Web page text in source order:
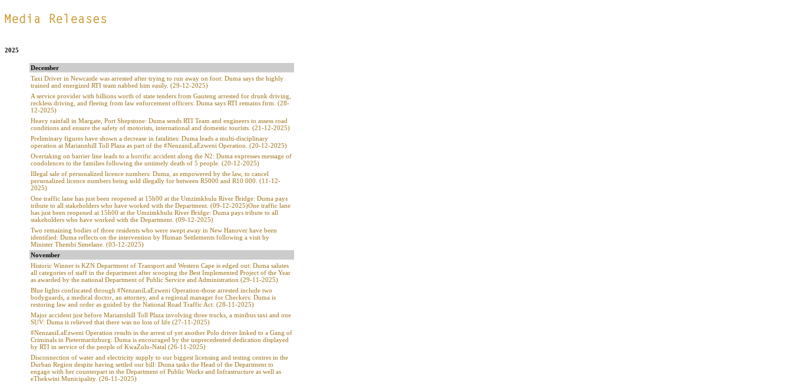
2025
December
Taxi Driver in Newcastle was arrested after trying to run away on foot: Duma says the highly
trained and energized RTI team nabbed him easily. (29-12-2025)
A service provider with billions worth of state tenders from Gauteng arrested for drunk driving,
reckless driving, and fleeing from law enforcement officers: Duma says RTI remains firm. (28-
12-2025)
Heavy rainfall in Margate, Port Shepstone: Duma sends RTI Team and engineers to assess road
conditions and ensure the safety of motorists, international and domestic tourists. (21-12-2025)
Preliminary figures have shown a decrease in fatalities: Duma leads a multi-disciplinary
operation at Mariannhill Toll Plaza as part of the #NenzaniLaEzweni Operation. (20-12-2025)
Overtaking on barrier line leads to a horrific accident along the N2: Duma expresses message of
condolences to the families following the untimely death of 5 people. (20-12-2025)
Illegal sale of personalized licence numbers: Duma, as empowered by the law, to cancel
personalized licence numbers being sold illegally for between R5000 and R10 000. (11-12-
2025)
One traffic lane has just been reopened at 15h00 at the Umzimkhulu River Bridge: Duma pays
tribute to all stakeholders who have worked with the Department. (09-12-2025)One traffic lane
has just been reopened at 15h00 at the Umzimkhulu River Bridge: Duma pays tribute to all
stakeholders who have worked with the Department. (09-12-2025)
Two remaining bodies of three residents who were swept away in New Hanover have been
identified: Duma reflects on the intervention by Human Settlements following a visit by
Minister Thembi Simelane. (03-12-2025)
November
Historic Winner is KZN Department of Transport and Western Cape is edged out: Duma salutes
all categories of staff in the department after scooping the Best Implemented Project of the Year
as awarded by the national Department of Public Service and Administration (29-11-2025)
Blue lights confiscated through #NenzaniLaEzweni Operation-those arrested include two
bodyguards, a medical doctor, an attorney, and a regional manager for Checkers: Duma is
restoring law and order as guided by the National Road Traffic Act. (28-11-2025)
Major accident just before Mariannhill Toll Plaza involving three trucks, a minibus taxi and one
SUV: Duma is relieved that there was no loss of life (27-11-2025)
#NenzaniLaEzweni Operation results in the arrest of yet another Polo driver linked to a Gang of
Criminals in Pietermaritzburg: Duma is encouraged by the unprecedented dedication displayed
by RTI in service of the people of KwaZulu-Natal (26-11-2025)
Disconnection of water and electricity supply to our biggest licensing and testing centres in the
Durban Region despite having settled our bill: Duma tasks the Head of the Department to
engage with her counterpart in the Department of Public Works and Infrastructure as well as
eThekwini Municipality. (26-11-2025)